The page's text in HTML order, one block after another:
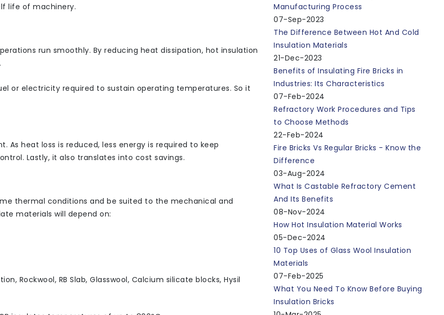
life of machinery.
run smoothly. By reducing heat dissipation, hot insulation
or electricity required to sustain operating temperatures. So it
heat loss is reduced, less energy is required to keep
Lastly, it also translates into cost savings.
thermal conditions and be suited to the mechanical and
materials will depend on:
Rockwool, RB Slab, Glasswool, Calcium silicate blocks, Hysil
Manufacturing Process
07-Sep-2023
The Difference Between Hot And Cold
Insulation Materials
21-Dec-2023
Benefits of Insulating Fire Bricks in
Industries: Its Characteristics
07-Feb-2024
Refractory Work Procedures and Tips
to Choose Methods
22-Feb-2024
Fire Bricks Vs Regular Bricks - Know the
Difference
03-Aug-2024
What Is Castable Refractory Cement
And Its Benefits
08-Nov-2024
How Hot Insulation Material Works
05-Dec-2024
10 Top Uses of Glass Wool Insulation
Materials
07-Feb-2025
What You Need To Know Before Buying
Insulation Bricks